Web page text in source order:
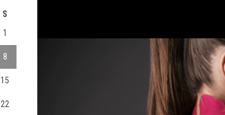
S
1
8
15
22